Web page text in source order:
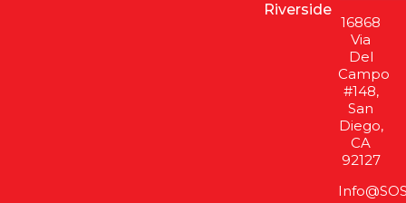
16868
Via
Del
Campo
#148,
San
Diego,
CA
92127
Riverside